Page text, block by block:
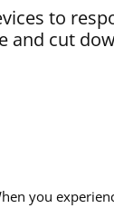
to
and cut
you